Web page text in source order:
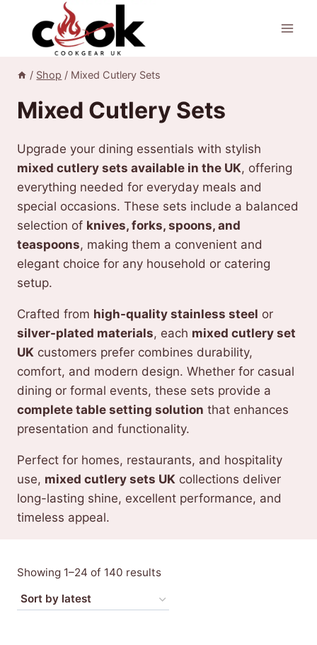
content
/ Shop / Mixed Cutlery Sets
Mixed Cutlery Sets
Upgrade your dining essentials with stylish
mixed cutlery sets available in the UK, offering
everything needed for everyday meals and
special occasions. These sets include a balanced
selection of knives, forks, spoons, and
teaspoons, making them a convenient and
elegant choice for any household or catering
setup.
Crafted from high-quality stainless steel or
silver-plated materials, each mixed cutlery set
UK customers prefer combines durability,
comfort, and modern design. Whether for casual
dining or formal events, these sets provide a
complete table setting solution that enhances
presentation and functionality.
Perfect for homes, restaurants, and hospitality
use, mixed cutlery sets UK collections deliver
long-lasting shine, excellent performance, and
timeless appeal.
Showing 1–24 of 140 resultsSorted
latest